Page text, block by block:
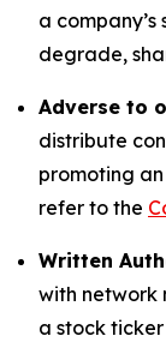
a
degrade,
Adverse to
distribute
promoting
refer to the
Written
with network
a stock